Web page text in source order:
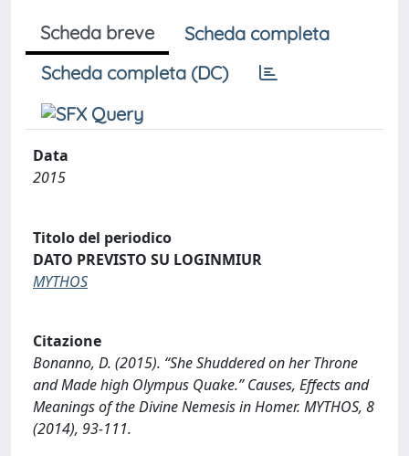
Scheda breve
Scheda completa
Scheda completa (DC)
Data
2015
Titolo del periodico
DATO PREVISTO SU LOGINMIUR
MYTHOS
Citazione
Bonanno, D. (2015). “She Shuddered on her Throne
and Made high Olympus Quake.” Causes, Effects and
Meanings of the Divine Nemesis in Homer. MYTHOS, 8
(2014), 93-111.